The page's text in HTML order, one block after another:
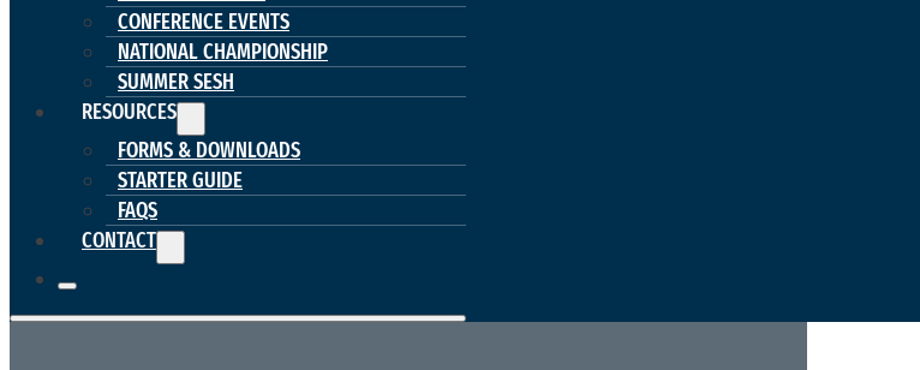
CONFERENCE EVENTS
NATIONAL CHAMPIONSHIP
SUMMER SESH
RESOURCES
FORMS & DOWNLOADS
STARTER GUIDE
FAQS
CONTACT